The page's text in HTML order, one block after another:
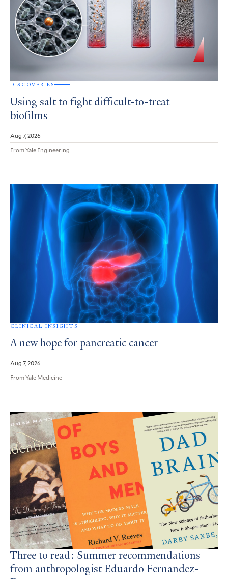
DISCOVERIES
Using salt to fight difficult-to-treat
biofilms
Aug 7, 2026
From Yale Engineering
CLINICAL INSIGHTS
A new hope for pancreatic cancer
Aug 7, 2026
From Yale Medicine
Three to read: Summer recommendations
from anthropologist Eduardo Fernandez-